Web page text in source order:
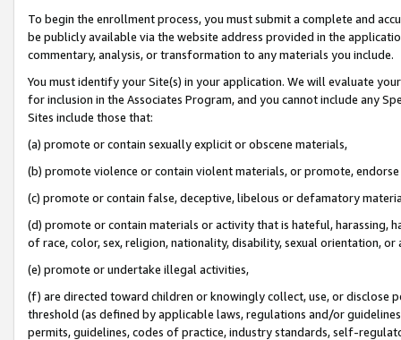
To begin the enrollment process, you must submit a complete and
be publicly available via the website address provided in the
commentary, analysis, or transformation to any materials you include.
You must identify your Site(s) in your application. We will evaluate
for inclusion in the Associates Program, and you cannot include any
Sites include those that:
(a) promote or contain sexually explicit or obscene materials,
(b) promote violence or contain violent materials, or promote,
(c) promote or contain false, deceptive, libelous or defamatory
(d) promote or contain materials or activity that is hateful, harassing,
of race, color, sex, religion, nationality, disability, sexual orientation, or
(e) promote or undertake illegal activities,
(f) are directed toward children or knowingly collect, use, or
threshold (as defined by applicable laws, regulations and/or
permits, guidelines, codes of practice, industry standards, self-